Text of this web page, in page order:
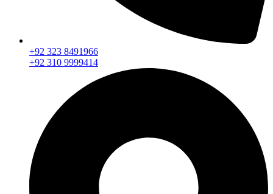
+92 323 8491966
+92 310 9999414